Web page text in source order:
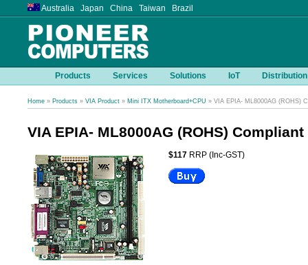
Australia Japan China Taiwan Brazil
Products Services Solutions IoT Distribution
Home » Products » VIA Product » Mini ITX Motherboard+CPU » VIA EPIA- ML8000AG (ROHS)
VIA EPIA- ML8000AG (ROHS)
$117 RRP (Inc-GST)